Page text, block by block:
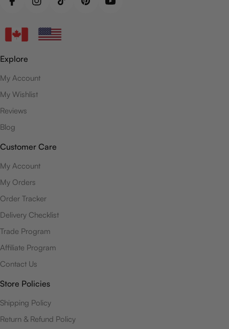
FacebookInstagramTikTok PinterestYouTube
Explore
My Account
My Wishlist
Reviews
Blog
Customer Care
My Account
My Orders
Order Tracker
Delivery Checklist
Trade Program
Affiliate Program
Contact Us
Store Policies
Shipping Policy
Return & Refund Policy